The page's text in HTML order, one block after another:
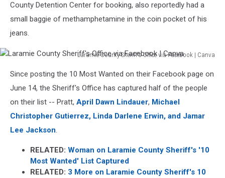
County Detention Center for booking, also reportedly had a
small baggie of methamphetamine in the coin pocket of his
jeans.
Laramie County Sheriff's Office via Facebook | Canva
County
Sheriff's
Facebook
Since posting the 10 Most Wanted on their Facebook page on
June 14, the Sheriff's Office has captured half of the people
on their list -- Pratt, April Dawn Lindauer, Michael
Christopher Gutierrez, Linda Darlene Erwin, and Jamar
Lee Jackson.
RELATED: Woman on Laramie County Sheriff's '10
Most Wanted' List Captured
RELATED: 3 More on Laramie County Sheriff's 10